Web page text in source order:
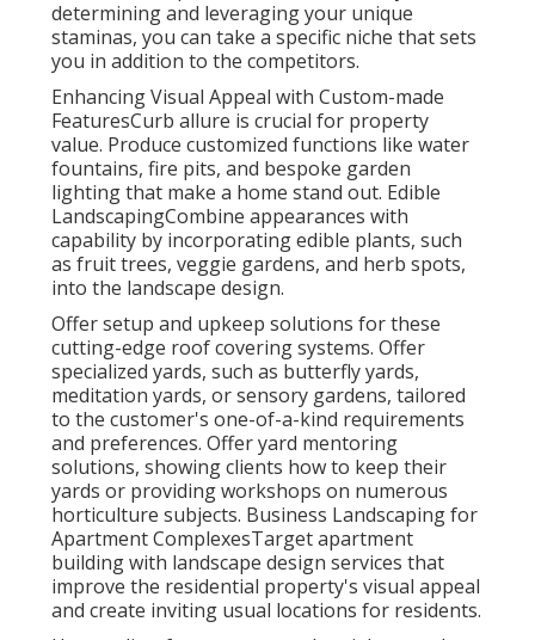
determining and leveraging your unique
staminas, you can take a specific niche that sets
you in addition to the competitors.
Enhancing Visual Appeal with Custom-made
FeaturesCurb allure is crucial for property
value. Produce customized functions like water
fountains, fire pits, and bespoke garden
lighting that make a home stand out. Edible
LandscapingCombine appearances with
capability by incorporating edible plants, such
as fruit trees, veggie gardens, and herb spots,
into the landscape design.
Offer setup and upkeep solutions for these
cutting-edge roof covering systems. Offer
specialized yards, such as butterfly yards,
meditation yards, or sensory gardens, tailored
to the customer's one-of-a-kind requirements
and preferences. Offer yard mentoring
solutions, showing clients how to keep their
yards or providing workshops on numerous
horticulture subjects. Business Landscaping for
Apartment ComplexesTarget apartment
building with landscape design services that
improve the residential property's visual appeal
and create inviting usual locations for residents.